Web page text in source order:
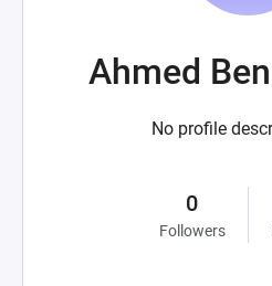
Ahmed
No profile
0
Followers